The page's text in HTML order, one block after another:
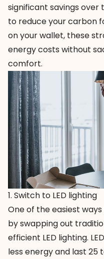
significant savings over
to reduce your carbon
on your wallet, these
energy costs without
comfort.
1. Switch to LED lighting
One of the easiest
by swapping out
efficient LED lighting.
less energy and last 25